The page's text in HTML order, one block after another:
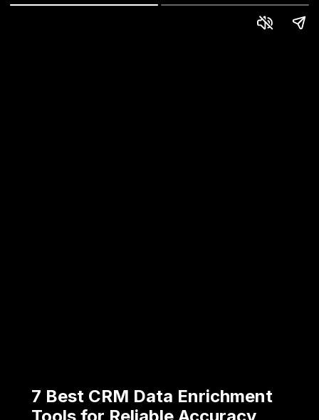
7 Best CRM Data Enrichment